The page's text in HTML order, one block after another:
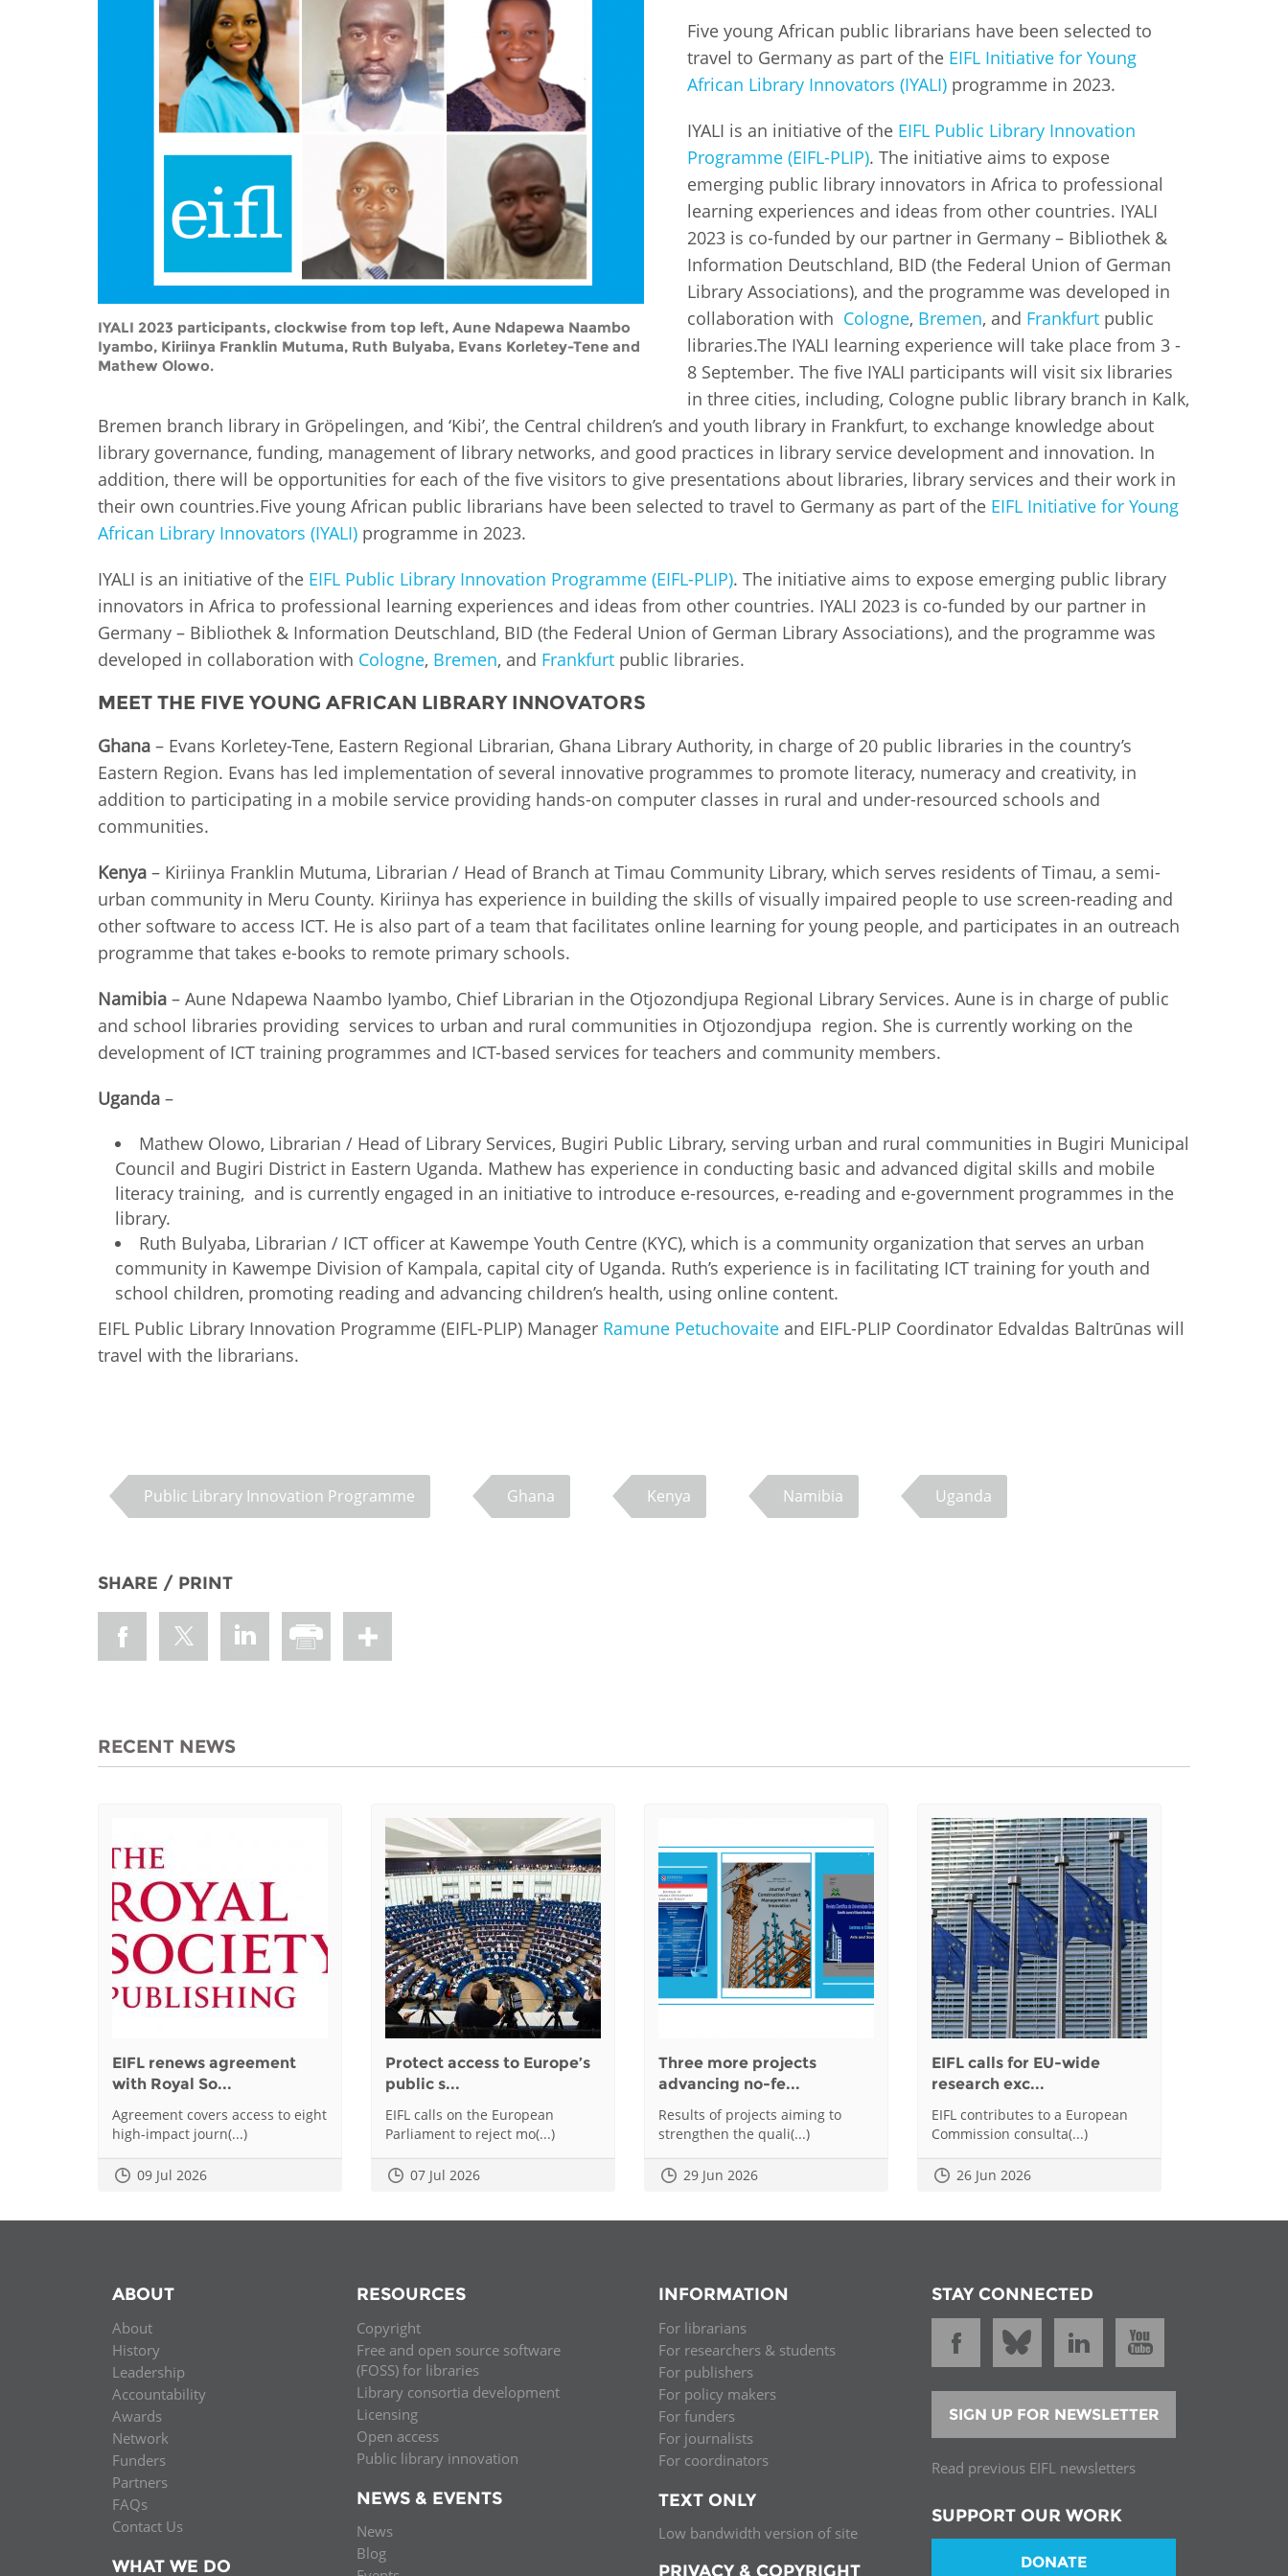
Contact us
FAQs
Fiji Myanmar Uzbekistan
EUROPE Albania
Azerbaijan
Bosnia
and
Herzegovina
Bulgaria
Croatia
Republic
Estonia
Georgia
Hungary
Latvia
Lithuania
Moldova
North
Macedonia
Romania
Serbia
Slovakia
Slovenia
Ukraine
MIDDLE EAST &
NORTH AFRICA
Palestine Sudan Syria
IYALI 2023 participants, clockwise from top left, Aune Ndapewa Naambo
Iyambo, Kiriinya Franklin Mutuma, Ruth Bulyaba, Evans Korletey-Tene and
Mathew Olowo.
Five young African public librarians have been selected to
travel to Germany as part of the EIFL Initiative for Young
African Library Innovators (IYALI) programme in 2023.
IYALI is an initiative of the EIFL Public Library Innovation
Programme (EIFL-PLIP). The initiative aims to expose
emerging public library innovators in Africa to professional
learning experiences and ideas from other countries. IYALI
2023 is co-funded by our partner in Germany – Bibliothek &
Information Deutschland, BID (the Federal Union of German
Library Associations), and the programme was developed in
collaboration with Cologne, Bremen, and Frankfurt public
libraries.The IYALI learning experience will take place from 3 -
8 September. The five IYALI participants will visit six libraries
in three cities, including, Cologne public library branch in Kalk,
Bremen branch library in Gröpelingen, and ‘Kibi’, the Central children’s and youth library in Frankfurt, to exchange knowledge about
library governance, funding, management of library networks, and good practices in library service development and innovation. In
addition, there will be opportunities for each of the five visitors to give presentations about libraries, library services and their work in
their own countries.Five young African public librarians have been selected to travel to Germany as part of the EIFL Initiative for Young
African Library Innovators (IYALI) programme in 2023.
IYALI is an initiative of the EIFL Public Library Innovation Programme (EIFL-PLIP). The initiative aims to expose emerging public library
innovators in Africa to professional learning experiences and ideas from other countries. IYALI 2023 is co-funded by our partner in
Germany – Bibliothek & Information Deutschland, BID (the Federal Union of German Library Associations), and the programme was
developed in collaboration with Cologne, Bremen, and Frankfurt public libraries.
MEET THE FIVE YOUNG AFRICAN LIBRARY INNOVATORS
Ghana – Evans Korletey-Tene, Eastern Regional Librarian, Ghana Library Authority, in charge of 20 public libraries in the country’s
Eastern Region. Evans has led implementation of several innovative programmes to promote literacy, numeracy and creativity, in
addition to participating in a mobile service providing hands-on computer classes in rural and under-resourced schools and
communities.
Kenya – Kiriinya Franklin Mutuma, Librarian / Head of Branch at Timau Community Library, which serves residents of Timau, a semi-
urban community in Meru County. Kiriinya has experience in building the skills of visually impaired people to use screen-reading and
other software to access ICT. He is also part of a team that facilitates online learning for young people, and participates in an outreach
programme that takes e-books to remote primary schools.
Namibia – Aune Ndapewa Naambo Iyambo, Chief Librarian in the Otjozondjupa Regional Library Services. Aune is in charge of public
and school libraries providing services to urban and rural communities in Otjozondjupa region. She is currently working on the
development of ICT training programmes and ICT-based services for teachers and community members.
Uganda –
Mathew Olowo, Librarian / Head of Library Services, Bugiri Public Library, serving urban and rural communities in Bugiri Municipal
Council and Bugiri District in Eastern Uganda. Mathew has experience in conducting basic and advanced digital skills and mobile
literacy training, and is currently engaged in an initiative to introduce e-resources, e-reading and e-government programmes in the
library.
Ruth Bulyaba, Librarian / ICT officer at Kawempe Youth Centre (KYC), which is a community organization that serves an urban
community in Kawempe Division of Kampala, capital city of Uganda. Ruth’s experience is in facilitating ICT training for youth and
school children, promoting reading and advancing children’s health, using online content.
EIFL Public Library Innovation Programme (EIFL-PLIP) Manager Ramune Petuchovaite and EIFL-PLIP Coordinator Edvaldas Baltrūnas will
travel with the librarians.
Public Library Innovation Programme Ghana Kenya Namibia Uganda
SHARE / PRINT
RECENT NEWS
EIFL renews agreement
with Royal So...
Agreement covers access to eight
high-impact journ(...)
09 Jul 2026
Protect access to Europe’s
public s...
EIFL calls on the European
Parliament to reject mo(...)
07 Jul 2026
Three more projects
advancing no-fe...
Results of projects aiming to
strengthen the quali(...)
29 Jun 2026
EIFL calls for EU-wide
research exc...
EIFL contributes to a European
Commission consulta(...)
26 Jun 2026
ABOUT
About
History
Leadership
Accountability
Awards
Network
Funders
Partners
FAQs
Contact Us
WHAT WE DO
RESOURCES
Copyright
Free and open source software
(FOSS) for libraries
Library consortia development
Licensing
Open access
Public library innovation
NEWS & EVENTS
News
Blog
INFORMATION
For librarians
For researchers & students
For publishers
For policy makers
For funders
For journalists
For coordinators
TEXT ONLY
Low bandwidth version of site
PRIVACY & COPYRIGHT
STAY CONNECTED
SIGN UP FOR NEWSLETTER
Read previous EIFL newsletters
SUPPORT OUR WORK
DONATE